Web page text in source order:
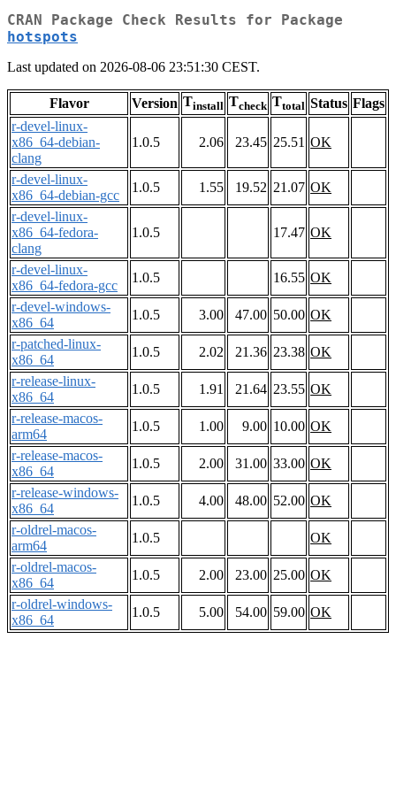
CRAN Package Check Results for Package
hotspots
Last updated on 2026-08-06 23:51:30 CEST.
Flavor Version Tinstall Tcheck Ttotal Status Flags
r-devel-linux-
x86_64-debian-
clang
1.0.5 2.06 23.45 25.51 OK
r-devel-linux-
x86_64-debian-gcc
1.0.5 1.55 19.52 21.07 OK
r-devel-linux-
x86_64-fedora-
clang
1.0.5 17.47 OK
r-devel-linux-
x86_64-fedora-gcc
1.0.5 16.55 OK
r-devel-windows-
x86_64
1.0.5 3.00 47.00 50.00 OK
r-patched-linux-
x86_64
1.0.5 2.02 21.36 23.38 OK
r-release-linux-
x86_64
1.0.5 1.91 21.64 23.55 OK
r-release-macos-
arm64
1.0.5 1.00 9.00 10.00 OK
r-release-macos-
x86_64
1.0.5 2.00 31.00 33.00 OK
r-release-windows-
x86_64
1.0.5 4.00 48.00 52.00 OK
r-oldrel-macos-
arm64
1.0.5
OK
r-oldrel-macos-
x86_64
1.0.5 2.00 23.00 25.00 OK
r-oldrel-windows-
x86_64
1.0.5 5.00 54.00 59.00 OK